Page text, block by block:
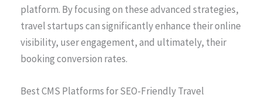
platform. By focusing on these advanced strategies,
travel startups can significantly enhance their online
visibility, user engagement, and ultimately, their
booking conversion rates.
Best CMS Platforms for SEO-Friendly Travel